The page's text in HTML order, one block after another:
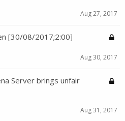
Aug 27, 2017
[30/08/2017;2:00]
Aug 30, 2017
Server brings unfair
Aug 31, 2017